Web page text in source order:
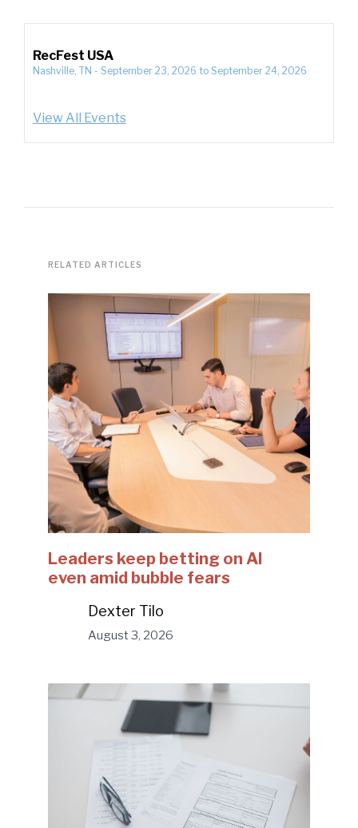
RecFest USA
Nashville, TN - September 23, 2026 to September 24, 2026
View All Events
RELATED ARTICLES
Leaders keep betting on AI
even amid bubble fears
Dexter Tilo
August 3, 2026